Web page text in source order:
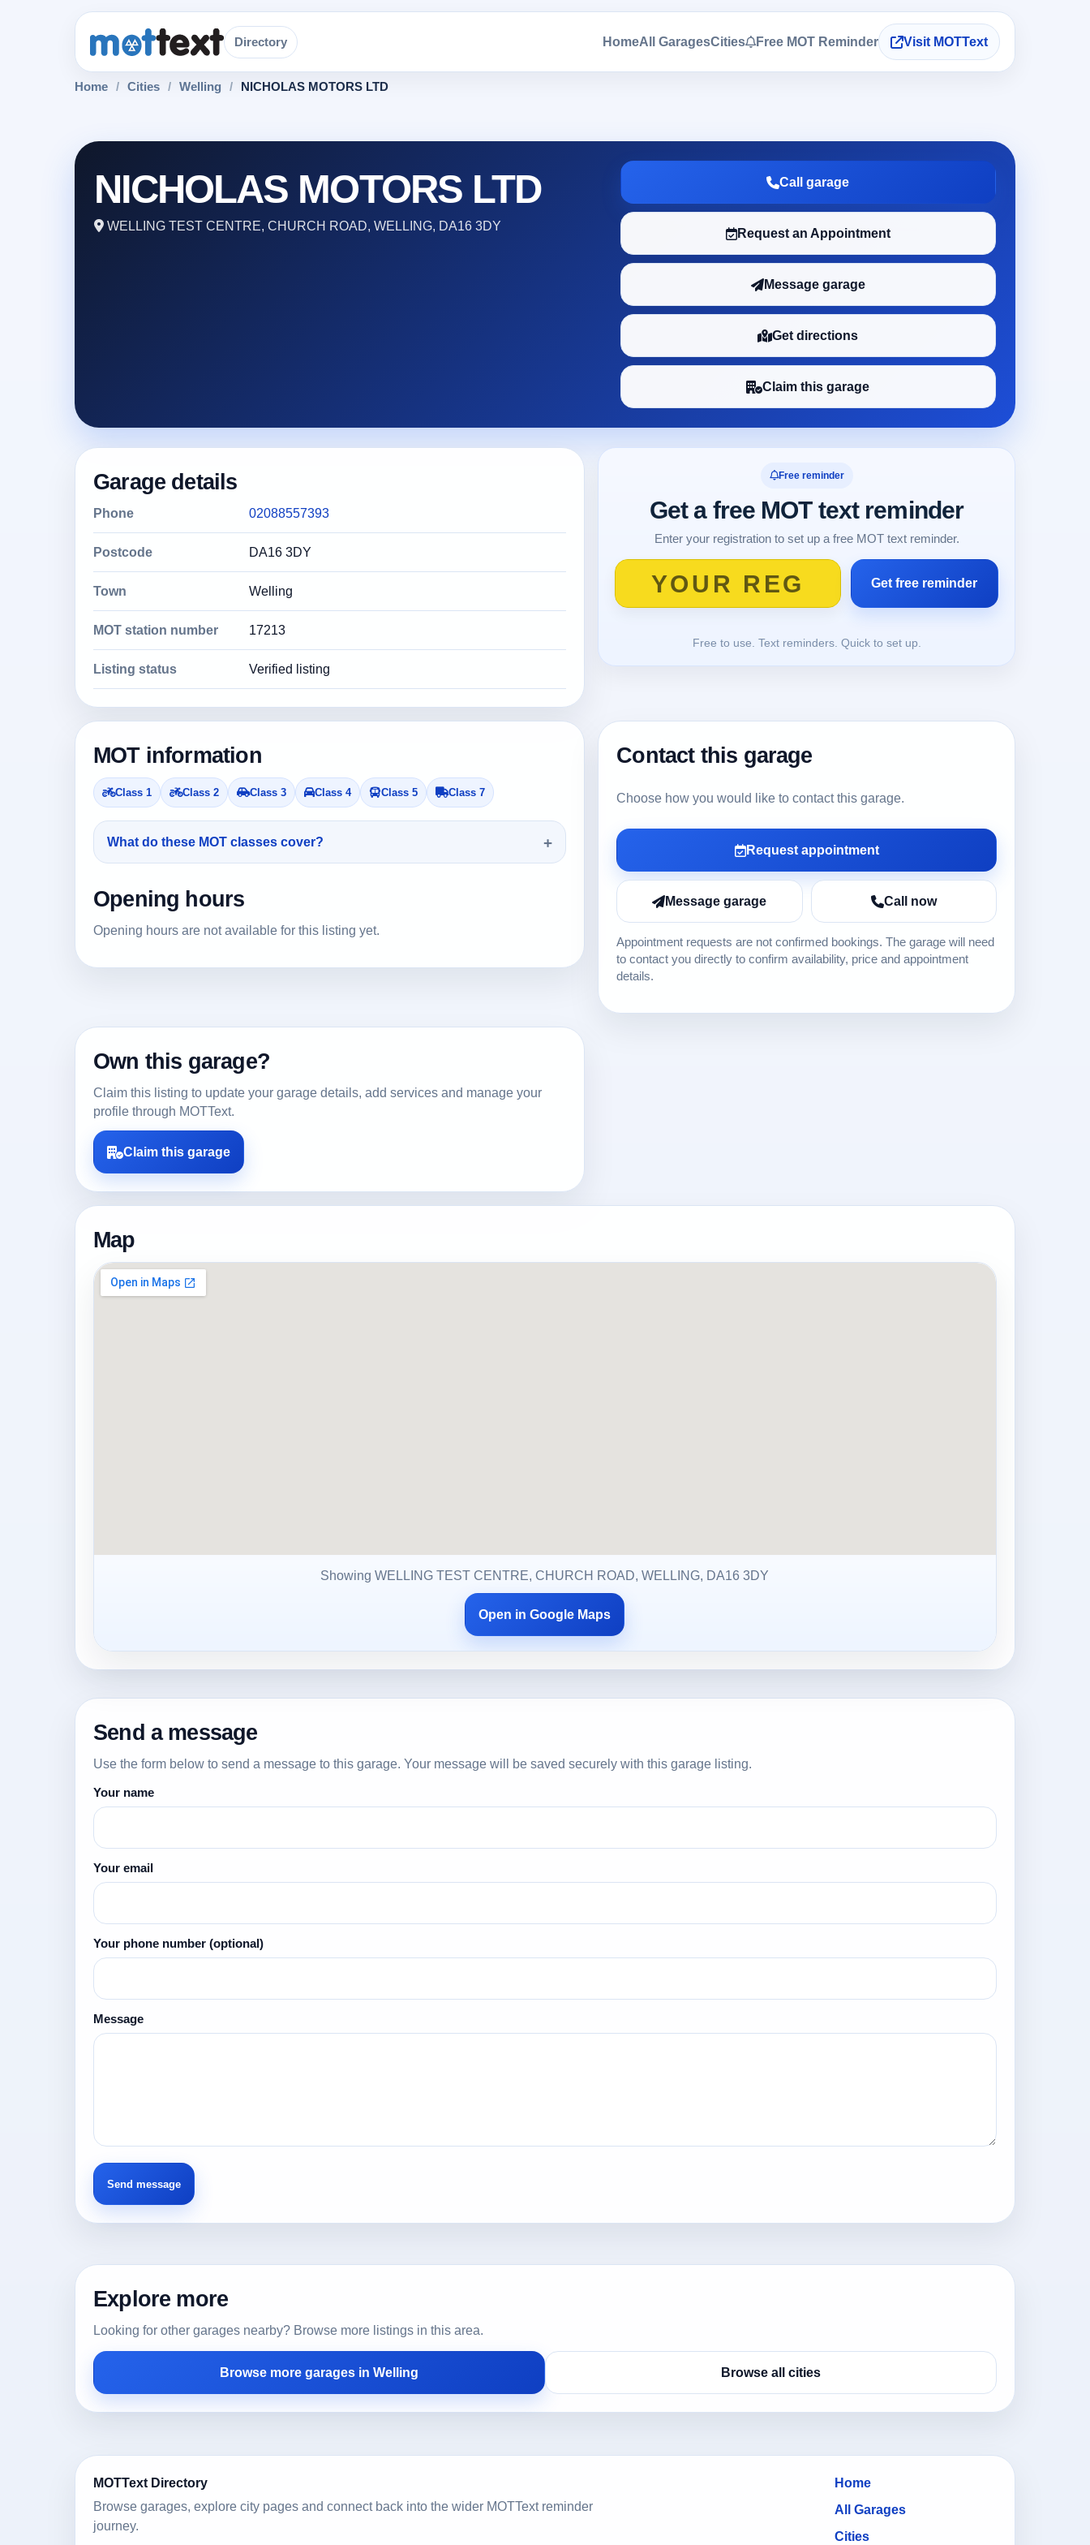
Directory HomeAll GaragesCities Free MOT Reminder Visit MOTText
Home / Cities / Welling / NICHOLAS MOTORS LTD
NICHOLAS MOTORS LTD
WELLING TEST CENTRE, CHURCH ROAD, WELLING, DA16 3DY
Call garage
Request an Appointment
Message garage
Get directions
Claim this garage
Garage details
Phone 02088557393
Postcode DA16 3DY
Town Welling
MOT station number 17213
Listing status Verified listing
Free reminder
Get a free MOT text reminder
Enter your registration to set up a free MOT text reminder.
Free to use. Text reminders. Quick to set up.
MOT information
Class 1 Class 2 Class 3 Class 4 Class 5 Class 7
What do these MOT classes cover?
Opening hours
Opening hours are not available for this listing yet.
Contact this garage
Choose how you would like to contact this garage.
Request appointment
Message garage Call now
Appointment requests are not confirmed bookings. The garage will need
to contact you directly to confirm availability, price and appointment
details.
Own this garage?
Claim this listing to update your garage details, add services and manage your
profile through MOTText.
Claim this garage
Map
Showing WELLING TEST CENTRE, CHURCH ROAD, WELLING, DA16 3DY
Open in Google Maps
Send a message
Use the form below to send a message to this garage. Your message will be saved securely with this garage listing.
Your name
Your email
Your phone number (optional)
Message
Explore more
Looking for other garages nearby? Browse more listings in this area.
Browse more garages in Welling Browse all cities
MOTText Directory
Browse garages, explore city pages and connect back into the wider MOTText reminder
journey.
Home
All Garages
Cities